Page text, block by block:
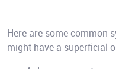
Here are some common
might have a superficial